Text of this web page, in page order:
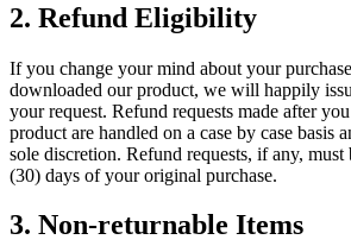
2. Refund Eligibility
If you change your mind about your
downloaded our product, we will happily
your request. Refund requests made after
product are handled on a case by case basis
sole discretion. Refund requests, if any,
(30) days of your original purchase.
3. Non-returnable Items